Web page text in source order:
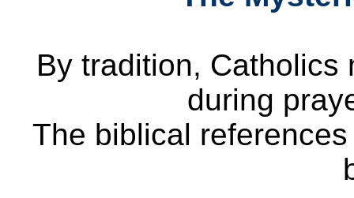
By tradition, Catholics
during
The biblical